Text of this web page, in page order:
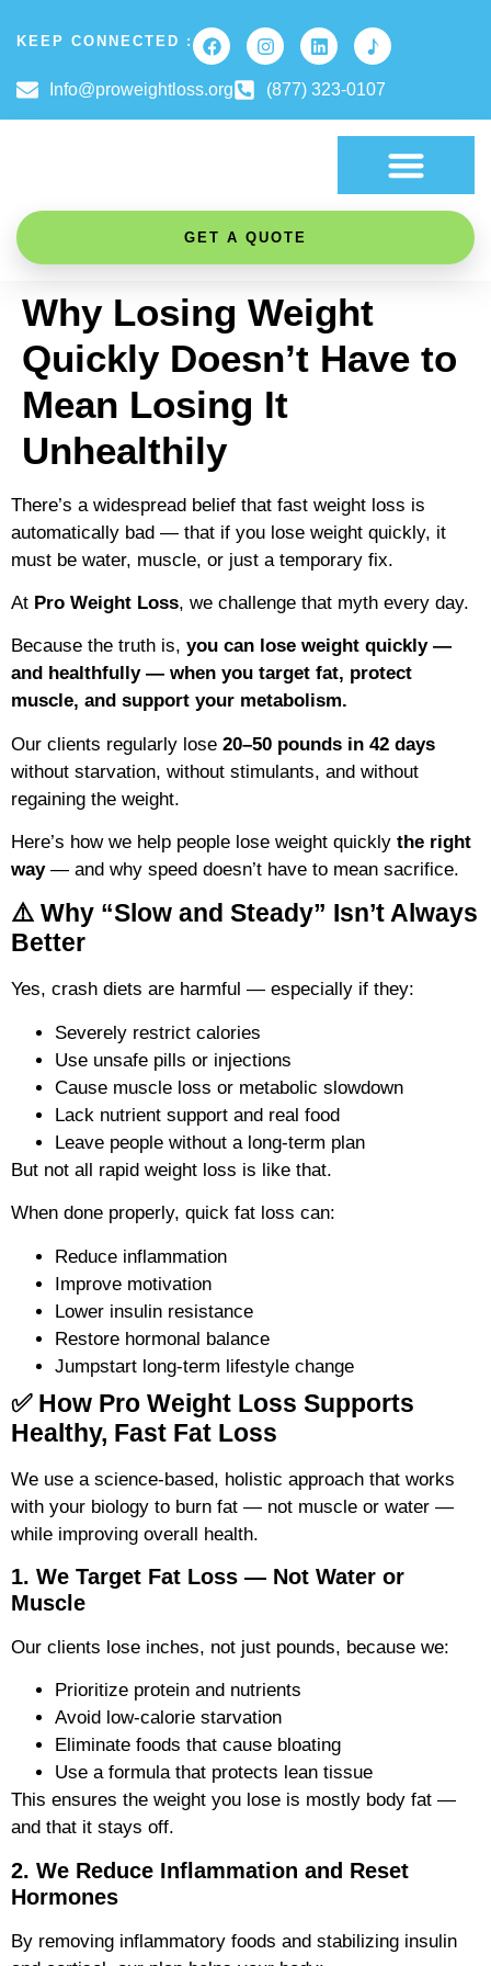
Info@proweightloss.org (877) 323-0107
KEEP CONNECTED :
GET A QUOTE
Why Losing Weight
Quickly Doesn’t Have to
Mean Losing It
Unhealthily
There’s a widespread belief that fast weight loss is
automatically bad — that if you lose weight quickly, it
must be water, muscle, or just a temporary fix.
At Pro Weight Loss, we challenge that myth every day.
Because the truth is, you can lose weight quickly —
and healthfully — when you target fat, protect
muscle, and support your metabolism.
Our clients regularly lose 20–50 pounds in 42 days
without starvation, without stimulants, and without
regaining the weight.
Here’s how we help people lose weight quickly the right
way— and why speed doesn’t have to mean sacrifice.
⚠️ Why “Slow and Steady” Isn’t Always
Better
Yes, crash diets are harmful — especially if they:
Severely restrict calories
Use unsafe pills or injections
Cause muscle loss or metabolic slowdown
Lack nutrient support and real food
Leave people without a long-term plan
But not all rapid weight loss is like that.
When done properly, quick fat loss can:
Reduce inflammation
Improve motivation
Lower insulin resistance
Restore hormonal balance
Jumpstart long-term lifestyle change
✅ How Pro Weight Loss Supports
Healthy, Fast Fat Loss
We use a science-based, holistic approach that works
with your biology to burn fat — not muscle or water —
while improving overall health.
1. We Target Fat Loss — Not Water or
Muscle
Our clients lose inches, not just pounds, because we:
Prioritize protein and nutrients
Avoid low-calorie starvation
Eliminate foods that cause bloating
Use a formula that protects lean tissue
This ensures the weight you lose is mostly body fat —
and that it stays off.
2. We Reduce Inflammation and Reset
Hormones
By removing inflammatory foods and stabilizing insulin